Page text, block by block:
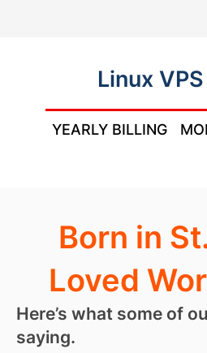
Linux
YEARLY BILLING
Born in
Loved
Here’s what some of
saying.